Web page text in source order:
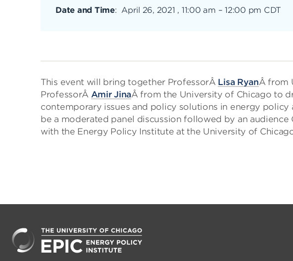
Date and Time: April 26, 2021 , 11:00 am – 12:00 pm CDT
This event will bring together ProfessorÂ Lisa RyanÂ from
ProfessorÂ Amir JinaÂ from the University of Chicago to
contemporary issues and policy solutions in energy policy
be a moderated panel discussion followed by an audience
with the Energy Policy Institute at the University of